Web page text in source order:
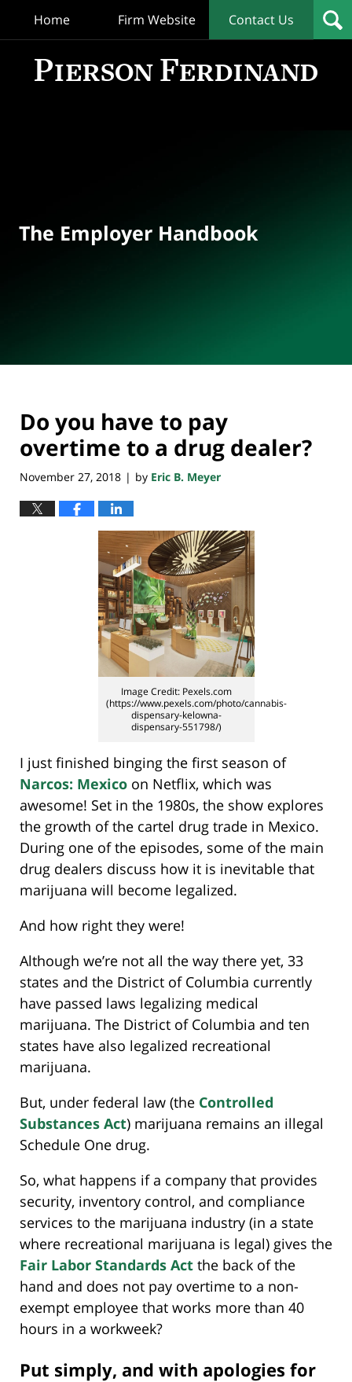
Home Firm Website Contact Us
The Employer Handbook
Do you have to pay
overtime to a drug dealer?
November 27, 2018 | by Eric B. Meyer
Image Credit: Pexels.com
(https://www.pexels.com/photo/cannabis-
dispensary-kelowna-
dispensary-551798/)
I just finished binging the first season of
Narcos: Mexico on Netflix, which was
awesome! Set in the 1980s, the show explores
the growth of the cartel drug trade in Mexico.
During one of the episodes, some of the main
drug dealers discuss how it is inevitable that
marijuana will become legalized.
And how right they were!
Although we’re not all the way there yet, 33
states and the District of Columbia currently
have passed laws legalizing medical
marijuana. The District of Columbia and ten
states have also legalized recreational
marijuana.
But, under federal law (the Controlled
Substances Act) marijuana remains an illegal
Schedule One drug.
So, what happens if a company that provides
security, inventory control, and compliance
services to the marijuana industry (in a state
where recreational marijuana is legal) gives the
Fair Labor Standards Act the back of the
hand and does not pay overtime to a non-
exempt employee that works more than 40
hours in a workweek?
Put simply, and with apologies for